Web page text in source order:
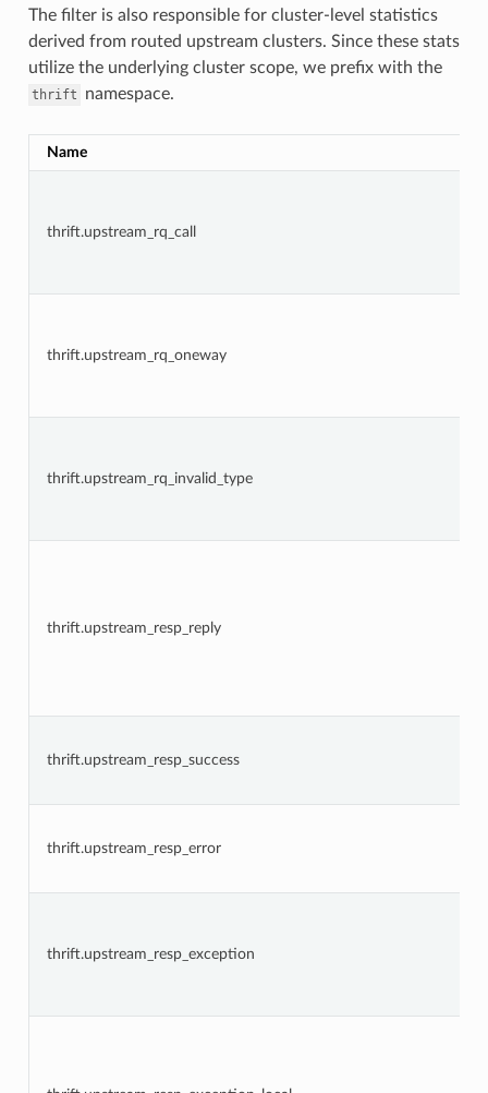
The filter is also responsible for cluster-level statistics
derived from routed upstream clusters. Since these stats
utilize the underlying cluster scope, we prefix with the
thrift namespace.
Name
thrift.upstream_rq_call
thrift.upstream_rq_oneway
thrift.upstream_rq_invalid_type
thrift.upstream_resp_reply
thrift.upstream_resp_success
thrift.upstream_resp_error
thrift.upstream_resp_exception